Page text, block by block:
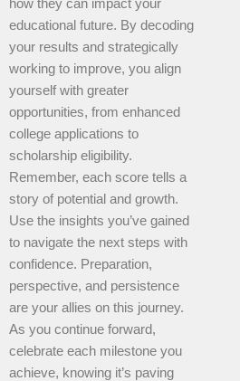
how they can impact your
educational future. By decoding
your results and strategically
working to improve, you align
yourself with greater
opportunities, from enhanced
college applications to
scholarship eligibility.
Remember, each score tells a
story of potential and growth.
Use the insights you’ve gained
to navigate the next steps with
confidence. Preparation,
perspective, and persistence
are your allies on this journey.
As you continue forward,
celebrate each milestone you
achieve, knowing it’s paving